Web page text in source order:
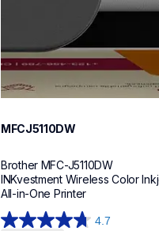
MFCJ5110DW
Brother MFC-J5110DW
INKvestment Wireless Color
All-in-One Printer
4.7